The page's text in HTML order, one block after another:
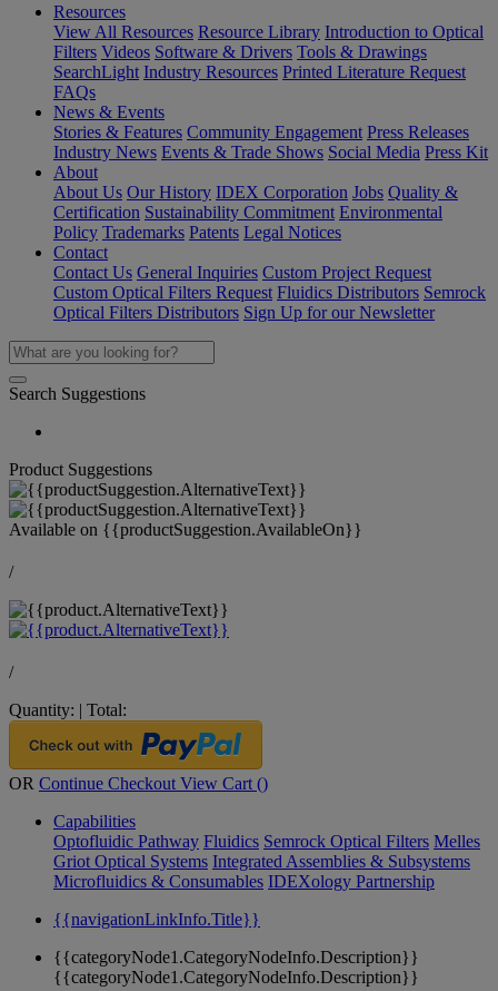
Resources
View All Resources Resource Library Introduction to Optical
Filters Videos Software & Drivers Tools & Drawings
SearchLight Industry Resources Printed Literature Request
FAQs
News & Events
Stories & Features Community Engagement Press Releases
Industry News Events & Trade Shows Social Media Press Kit
About
About Us Our History IDEX Corporation Jobs Quality &
Certification Sustainability Commitment Environmental
Policy Trademarks Patents Legal Notices
Contact
Contact Us General Inquiries Custom Project Request
Custom Optical Filters Request Fluidics Distributors Semrock
Optical Filters Distributors Sign Up for our Newsletter
Search Suggestions
Product Suggestions
Available on {{productSuggestion.AvailableOn}}
/
/
Quantity: | Total:
OR Continue Checkout View Cart ()
Capabilities
Optofluidic Pathway Fluidics Semrock Optical Filters Melles
Griot Optical Systems Integrated Assemblies & Subsystems
Microfluidics & Consumables IDEXology Partnership
{{navigationLinkInfo.Title}}
{{categoryNode1.CategoryNodeInfo.Description}}
{{categoryNode1.CategoryNodeInfo.Description}}